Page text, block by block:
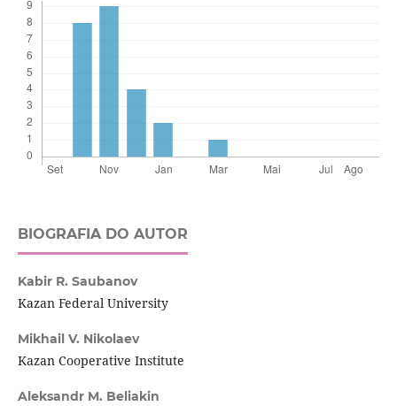
BIOGRAFIA DO AUTOR
Kabir R. Saubanov
Kazan Federal University
Mikhail V. Nikolaev
Kazan Cooperative Institute
Aleksandr M. Beliakin